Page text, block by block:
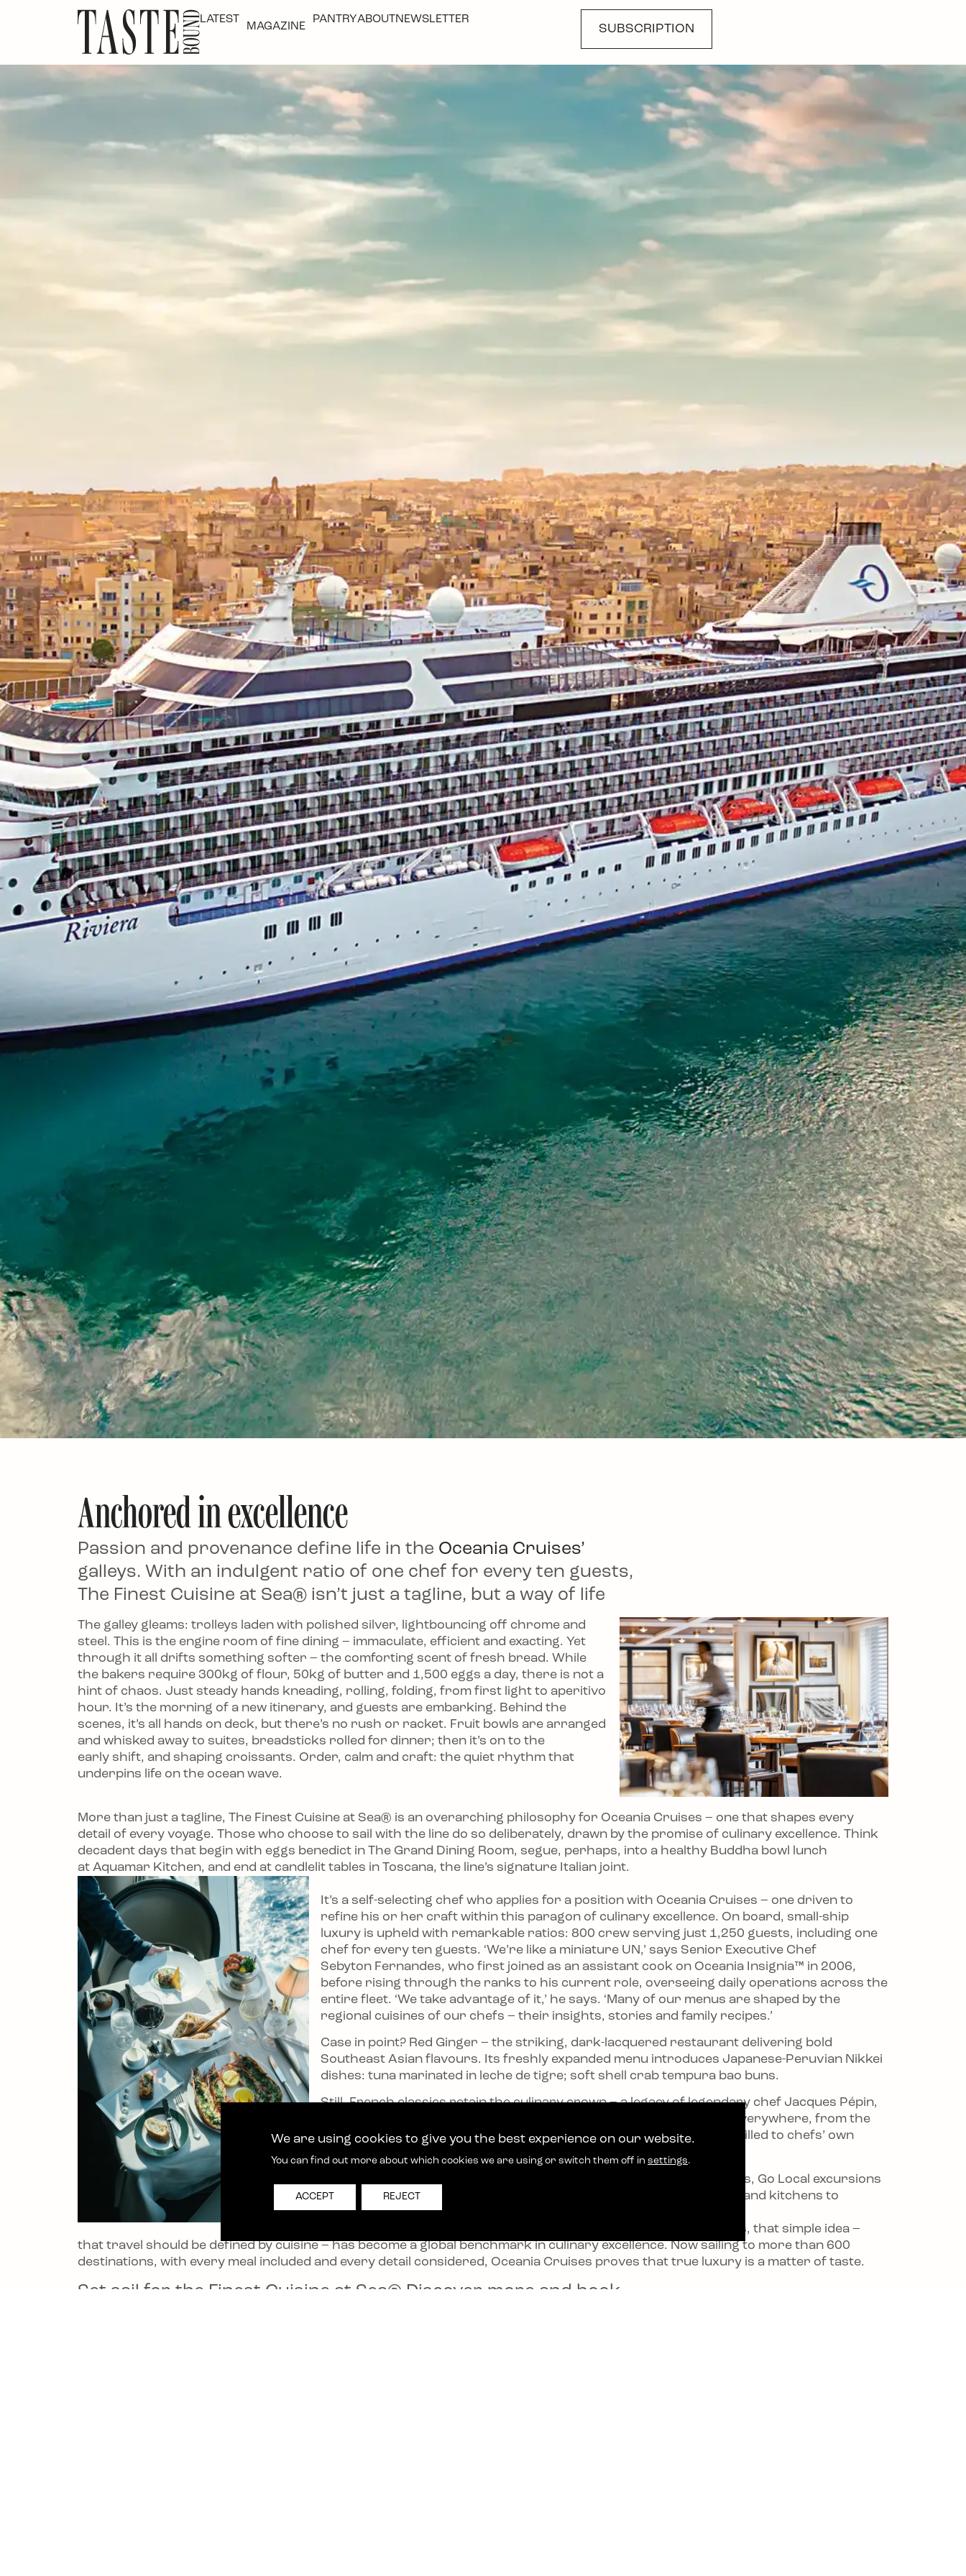
LATEST
MAGAZINE
PANTRYABOUTNEWSLETTER
SUBSCRIPTION
Anchored in excellence
Passion and provenance define life in the Oceania Cruises’
galleys. With an indulgent ratio of one chef for every ten guests,
The Finest Cuisine at Sea® isn’t just a tagline, but a way of life
The galley gleams: trolleys laden with polished silver, lightbouncing off chrome and
steel. This is the engine room of fine dining – immaculate, efficient and exacting. Yet
through it all drifts something softer – the comforting scent of fresh bread. While
the bakers require 300kg of flour, 50kg of butter and 1,500 eggs a day, there is not a
hint of chaos. Just steady hands kneading, rolling, folding, from first light to aperitivo
hour. It’s the morning of a new itinerary, and guests are embarking. Behind the
scenes, it’s all hands on deck, but there’s no rush or racket. Fruit bowls are arranged
and whisked away to suites, breadsticks rolled for dinner; then it’s on to the
early shift, and shaping croissants. Order, calm and craft: the quiet rhythm that
underpins life on the ocean wave.
More than just a tagline, The Finest Cuisine at Sea® is an overarching philosophy for Oceania Cruises – one that shapes every
detail of every voyage. Those who choose to sail with the line do so deliberately, drawn by the promise of culinary excellence. Think
decadent days that begin with eggs benedict in The Grand Dining Room, segue, perhaps, into a healthy Buddha bowl lunch
at Aquamar Kitchen, and end at candlelit tables in Toscana, the line’s signature Italian joint.
It’s a self-selecting chef who applies for a position with Oceania Cruises – one driven to
refine his or her craft within this paragon of culinary excellence. On board, small-ship
luxury is upheld with remarkable ratios: 800 crew serving just 1,250 guests, including one
chef for every ten guests. ‘We’re like a miniature UN,’ says Senior Executive Chef
Sebyton Fernandes, who first joined as an assistant cook on Oceania Insignia™ in 2006,
before rising through the ranks to his current role, overseeing daily operations across the
entire fleet. ‘We take advantage of it,’ he says. ‘Many of our menus are shaped by the
regional cuisines of our chefs – their insights, stories and family recipes.’
Case in point? Red Ginger – the striking, dark-lacquered restaurant delivering bold
Southeast Asian flavours. Its freshly expanded menu introduces Japanese-Peruvian Nikkei
dishes: tuna marinated in leche de tigre; soft shell crab tempura bao buns.
Still, French classics retain the culinary crown – a legacy of legendary chef Jacques Pépin,
who has advised the line since its inception. His influence is evident everywhere, from the
sourcing of ingredients – Castilla-La Mancha saffron, French flour milled to chefs’ own
Beyond the galley, as part of a wider programme of shore adventures, Go Local excursions
embed guests in the heart of destinations, taking them into markets and kitchens to
experience food like a local.
Two decades on from the founders’ first kitchen-table conversations, that simple idea –
that travel should be defined by cuisine – has become a global benchmark in culinary excellence. Now sailing to more than 600
destinations, with every meal included and every detail considered, Oceania Cruises proves that true luxury is a matter of taste.
Set sail for the Finest Cuisine at Sea® Discover more and book
We are using cookies to give you the best experience on our website.
You can find out more about which cookies we are using or switch them off in settings.
ACCEPT REJECT